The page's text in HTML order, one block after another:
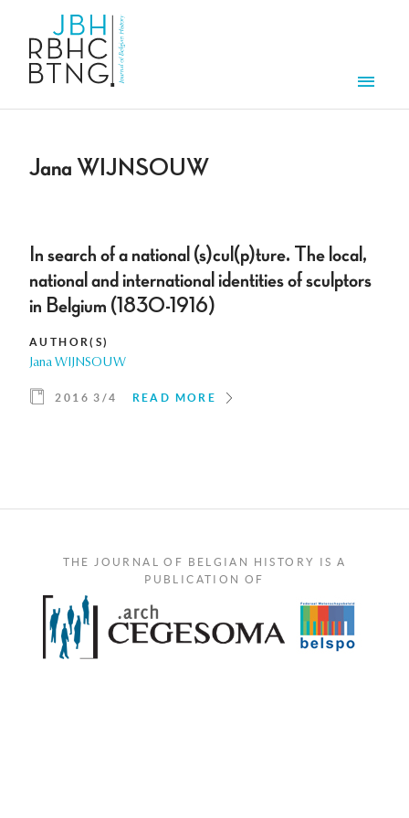
Jana WIJNSOUW
In search of a national (s)cul(p)ture. The local,
national and international identities of sculptors
in Belgium (1830-1916)
AUTHOR(S)
Jana WIJNSOUW
2016 3/4 READ MORE
THE JOURNAL OF BELGIAN HISTORY IS A
PUBLICATION OF